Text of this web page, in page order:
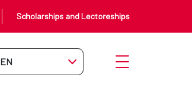
Scholarships and Lectoreships
EN-GB Open menu